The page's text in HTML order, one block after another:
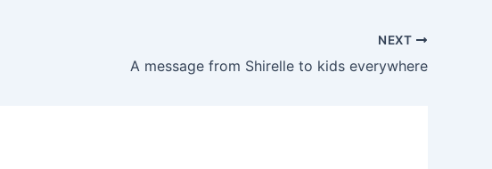
NEXT
A message from Shirelle to kids everywhere